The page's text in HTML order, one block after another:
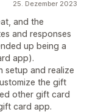
25. Dezember 2023
and the
and responses
up being a
app).
setup and realize
the gift
other gift card
card app.